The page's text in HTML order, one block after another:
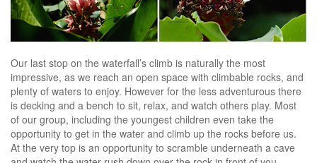
Our last stop on the waterfall’s climb is naturally the most
impressive, as we reach an open space with climbable rocks, and
plenty of waters to enjoy. However for the less adventurous there
is decking and a bench to sit, relax, and watch others play. Most
of our group, including the youngest children even take the
opportunity to get in the water and climb up the rocks before us.
At the very top is an opportunity to scramble underneath a cave